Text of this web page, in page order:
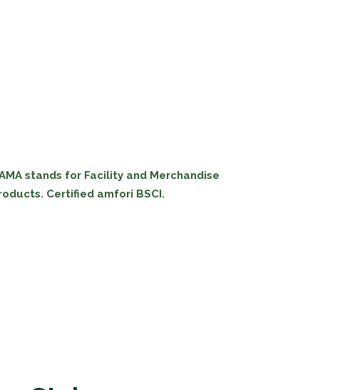
stands for Facility and Merchandise
Certified amfori BSCI.